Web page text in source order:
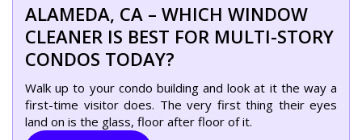
ALAMEDA, CA – WHICH WINDOW
CLEANER IS BEST FOR MULTI-STORY
CONDOS TODAY?
Walk up to your condo building and look at it the way a
first-time visitor does. The very first thing their eyes
land on is the glass, floor after floor of it.